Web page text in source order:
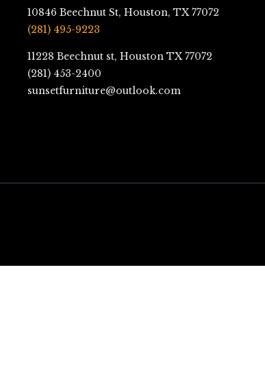
10846 Beechnut St, Houston, TX 77072
(281) 495-9223
11228 Beechnut st, Houston TX 77072
(281) 453-2400
sunsetfurniture@outlook.com